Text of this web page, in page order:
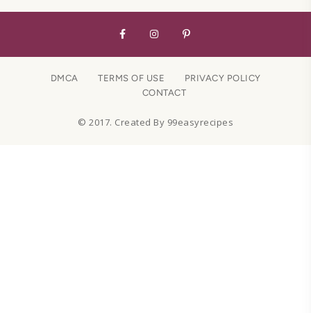
DMCA TERMS OF USE
PRIVACY POLICY
CONTACT
© 2017. Created By 99easyrecipes